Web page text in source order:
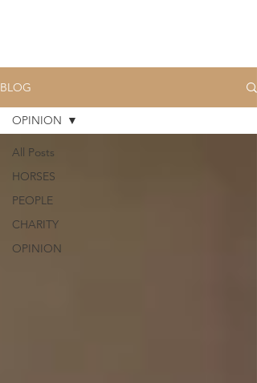
BLOG
All Posts
HORSES
PEOPLE
CHARITY
OPINION
OPINION